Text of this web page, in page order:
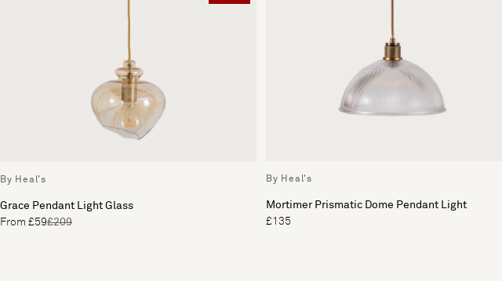
By Heal's
Grace Pendant Light Glass
From £59£209
By Heal's
Mortimer Prismatic Dome Pendant Light
£135